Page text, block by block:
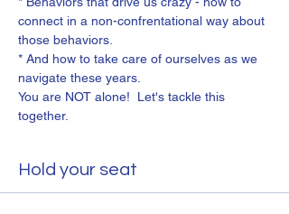
connect in a non-confrentational way about
those behaviors.
* And how to take care of ourselves as we
navigate these years.
You are NOT alone!  Let's tackle this
together.
Hold your seat